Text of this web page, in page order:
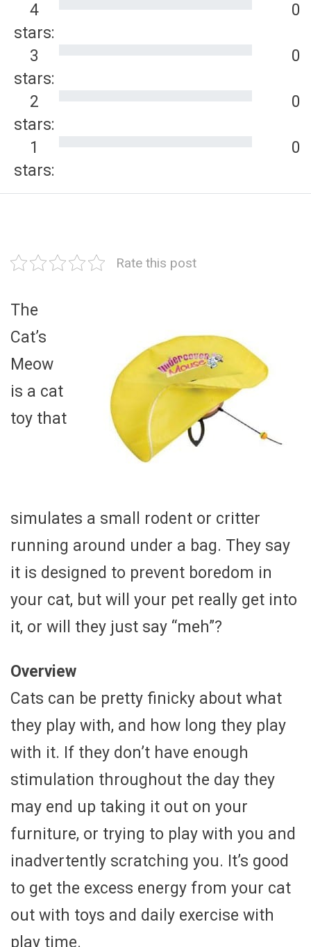
4
stars:
0
3
stars:
0
2
stars:
0
1
stars:
0
Rate this post
The
Cat’s
Meow
is a cat
toy that
simulates a small rodent or critter
running around under a bag. They say
it is designed to prevent boredom in
your cat, but will your pet really get into
it, or will they just say “meh”?
Overview
Cats can be pretty finicky about what
they play with, and how long they play
with it. If they don’t have enough
stimulation throughout the day they
may end up taking it out on your
furniture, or trying to play with you and
inadvertently scratching you. It’s good
to get the excess energy from your cat
out with toys and daily exercise with
play time.